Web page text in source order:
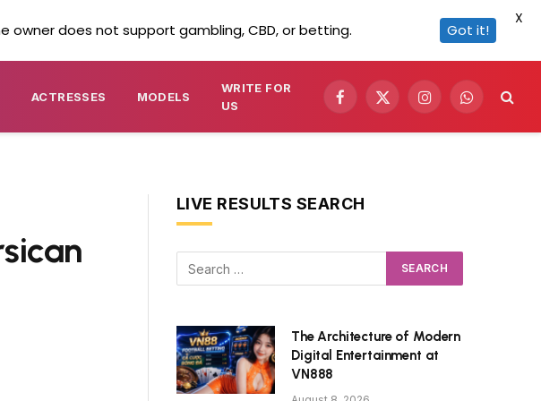
ACTRESSES MODELS
WRITE FOR
US
Facebook
X
InstagramWhatsApp
LIVE RESULTS SEARCH
The Architecture of Modern
Digital Entertainment at
VN888
owner does not support gambling, CBD, or betting. Got it!
X